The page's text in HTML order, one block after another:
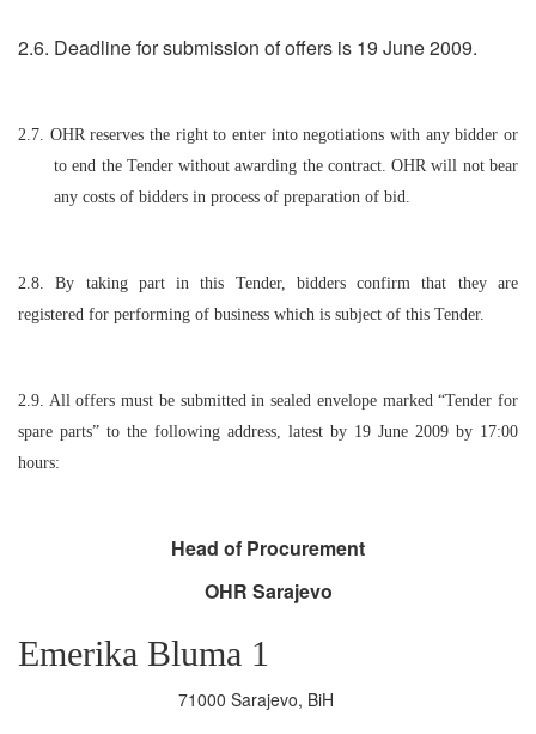
2.6. Deadline for submission of offers is 19 June 2009.
2.7. OHR reserves the right to enter into negotiations with any bidder or
to end the Tender without awarding the contract. OHR will not bear
any costs of bidders in process of preparation of bid.
2.8. By taking part in this Tender, bidders confirm that they are
registered for performing of business which is subject of this Tender.
2.9. All offers must be submitted in sealed envelope marked “Tender for
spare parts” to the following address, latest by 19 June 2009 by 17:00
hours:
Head of Procurement
OHR Sarajevo
Emerika Bluma 1
71000 Sarajevo, BiH